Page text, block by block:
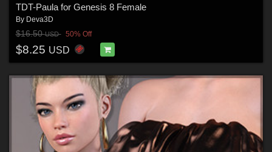
TDT-Paula for Genesis 8 Female
By Deva3D
$16.50USD 50% Off
$8.25 USD